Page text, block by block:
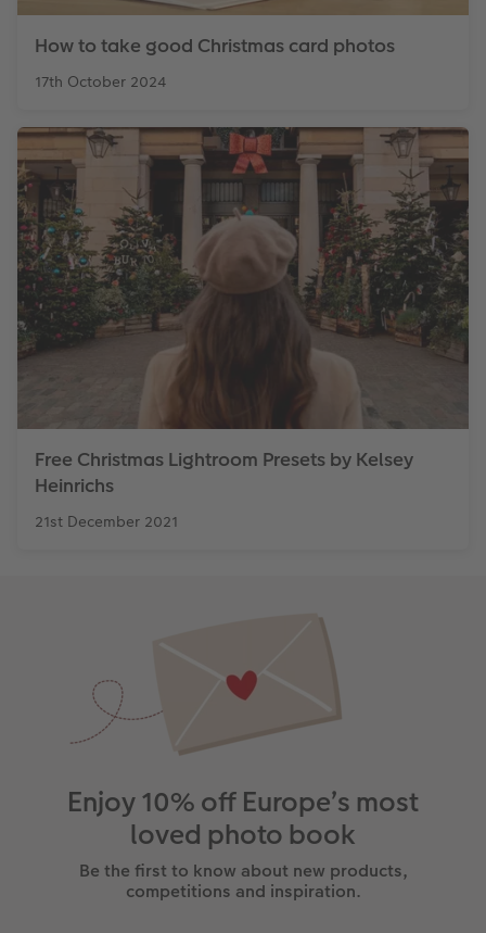
How to take good Christmas card photos
17th October 2024
Free Christmas Lightroom Presets by Kelsey
Heinrichs
21st December 2021
Enjoy 10% off Europe’s most
loved photo book
Be the first to know about new products,
competitions and inspiration.